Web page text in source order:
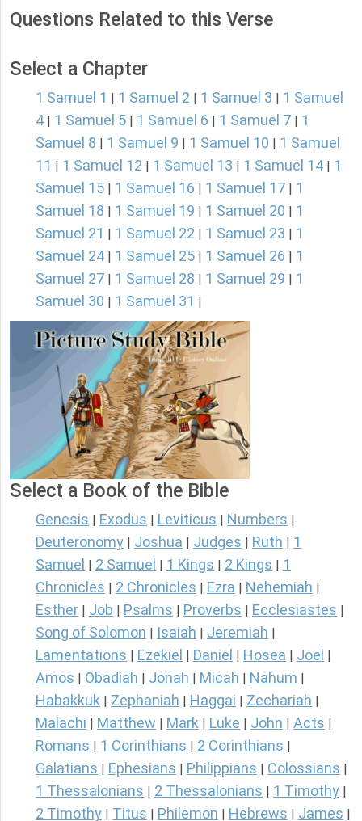
Questions Related to this Verse
Select a Chapter
1 Samuel 1 1 Samuel 2 1 Samuel 3
1 Samuel
4
1 Samuel 5 1 Samuel 6 1 Samuel 7
1
Samuel 8
1 Samuel 9 1 Samuel 10
1 Samuel
11
1 Samuel 12 1 Samuel 13 1 Samuel 14
1
Samuel 15
1 Samuel 16 1 Samuel 17
1
Samuel 18
1 Samuel 19 1 Samuel 20
1
Samuel 21
1 Samuel 22 1 Samuel 23
1
Samuel 24
1 Samuel 25 1 Samuel 26
1
Samuel 27
1 Samuel 28 1 Samuel 29
1
Samuel 30
1 Samuel 31
Select a Book of the Bible
Genesis Exodus Leviticus Numbers
Deuteronomy Joshua Judges Ruth
1
Samuel
2 Samuel 1 Kings 2 Kings
1
Chronicles
2 Chronicles Ezra Nehemiah
Esther Job Psalms Proverbs Ecclesiastes
Song of Solomon Isaiah Jeremiah
Lamentations Ezekiel Daniel Hosea Joel
Amos Obadiah Jonah Micah Nahum
Habakkuk Zephaniah Haggai Zechariah
Malachi Matthew Mark Luke John Acts
Romans 1 Corinthians 2 Corinthians
Galatians Ephesians Philippians Colossians
1 Thessalonians 2 Thessalonians 1 Timothy
2 Timothy Titus Philemon Hebrews James